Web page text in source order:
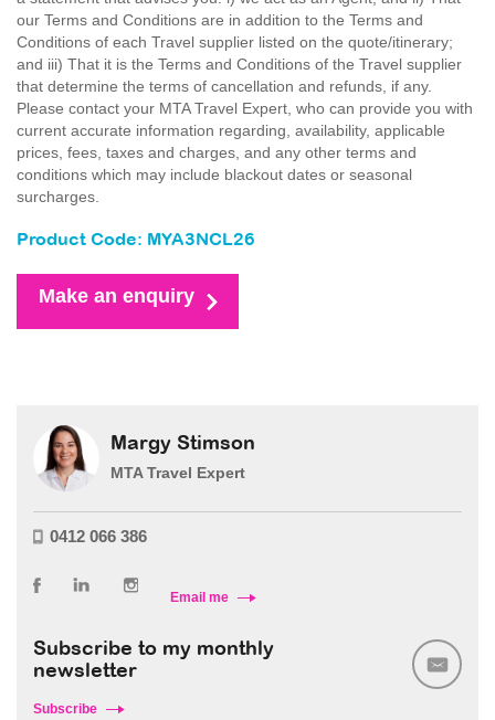
our Terms and Conditions are in addition to the Terms and
Conditions of each Travel supplier listed on the quote/itinerary;
and iii) That it is the Terms and Conditions of the Travel supplier
that determine the terms of cancellation and refunds, if any.
Please contact your MTA Travel Expert, who can provide you with
current accurate information regarding, availability, applicable
prices, fees, taxes and charges, and any other terms and
conditions which may include blackout dates or seasonal
surcharges.
Product Code: MYA3NCL26
Make an enquiry
Margy Stimson
MTA Travel Expert
0412 066 386
Email me
Subscribe to my monthly
newsletter
Subscribe